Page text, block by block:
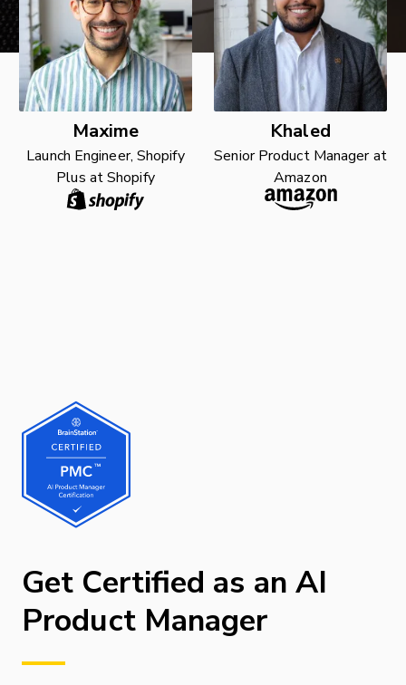
Maxime
Launch Engineer, Shopify
Plus at Shopify
Khaled
Senior Product Manager at
Amazon
Get Certified as an AI
Product Manager